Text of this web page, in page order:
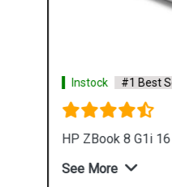
Instock #1 Best Seller
HP ZBook 8 G1i 16
See More